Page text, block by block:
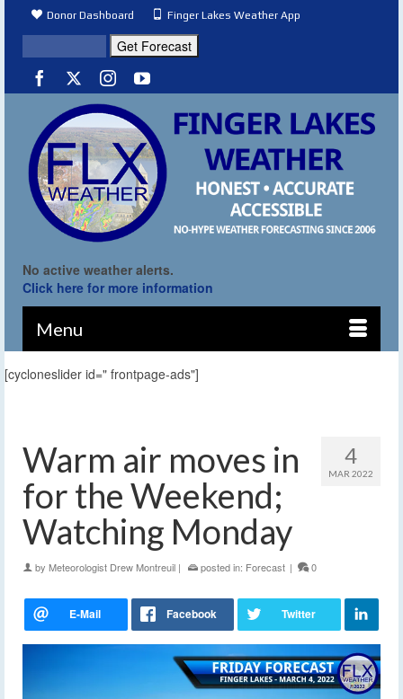
Donor Dashboard Finger Lakes Weather App
No active weather alerts.
Click here for more information
Menu
[cycloneslider id=" frontpage-ads"]
4
MAR 2022
Warm air moves in
for the Weekend;
Watching Monday
by Meteorologist Drew Montreuil | posted in: Forecast | 0